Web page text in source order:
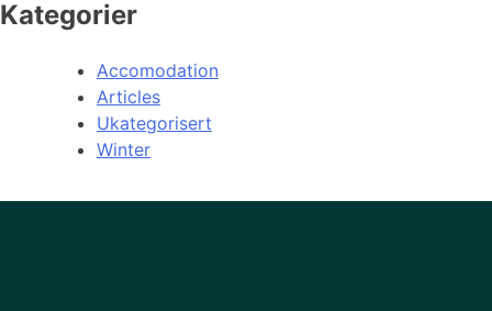
Kategorier
Accomodation
Articles
Ukategorisert
Winter